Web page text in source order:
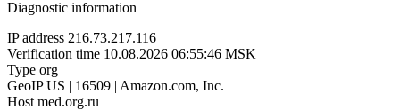
Diagnostic information
IP address 216.73.217.116
Verification time 10.08.2026 06:55:46 MSK
Type org
GeoIP US | 16509 | Amazon.com, Inc.
Host med.org.ru